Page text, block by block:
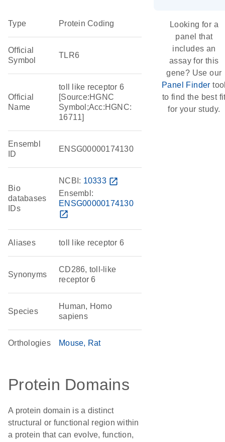
Type Protein Coding
Official
Symbol
TLR6
Official
Name
toll like receptor 6
[Source:HGNC
Symbol;Acc:HGNC:
16711]
Ensembl
ID
ENSG00000174130
Bio
databases
IDs
NCBI: 10333 open_in_new
Ensembl:
ENSG00000174130
open_in_new
Aliases toll like receptor 6
Synonyms
CD286, toll-like
receptor 6
Species
Human, Homo
sapiens
Orthologies Mouse Rat
Protein Domains
A protein domain is a distinct
structural or functional region within
a protein that can evolve, function,
Looking for a
panel that
includes an
assay for this
gene? Use our
Panel Finder
to find the best
for your study.